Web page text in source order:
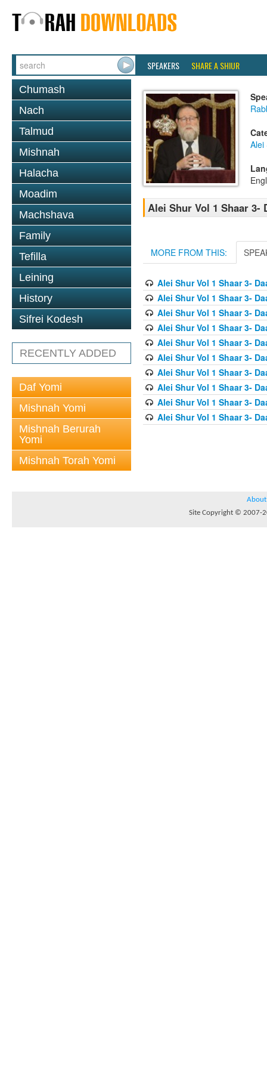
SPEAKERS SHARE A SHIUR
Chumash
Nach
Talmud
Mishnah
Halacha
Moadim
Machshava
Family
Tefilla
Leining
History
Sifrei Kodesh
RECENTLY ADDED
Daf Yomi
Mishnah Yomi
Mishnah Berurah
Yomi
Mishnah Torah Yomi
Alei
Alei Shur Vol 1 Shaar 3-
MORE FROM THIS:
Alei Shur Vol 1 Shaar 3-
Alei Shur Vol 1 Shaar 3-
Alei Shur Vol 1 Shaar 3-
Alei Shur Vol 1 Shaar 3-
Alei Shur Vol 1 Shaar 3-
Alei Shur Vol 1 Shaar 3-
Alei Shur Vol 1 Shaar 3-
Alei Shur Vol 1 Shaar 3-
Alei Shur Vol 1 Shaar 3-
Alei Shur Vol 1 Shaar 3-
About
Site Copyright © 2007-